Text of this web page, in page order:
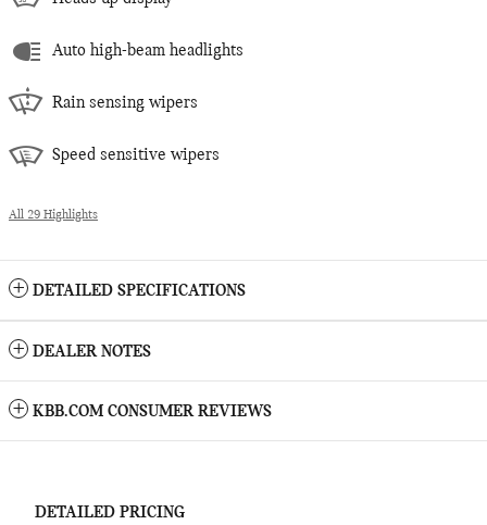
Auto high-beam headlights
Rain sensing wipers
Speed sensitive wipers
All 29 Highlights
DETAILED SPECIFICATIONS
DEALER NOTES
KBB.COM CONSUMER REVIEWS
DETAILED PRICING